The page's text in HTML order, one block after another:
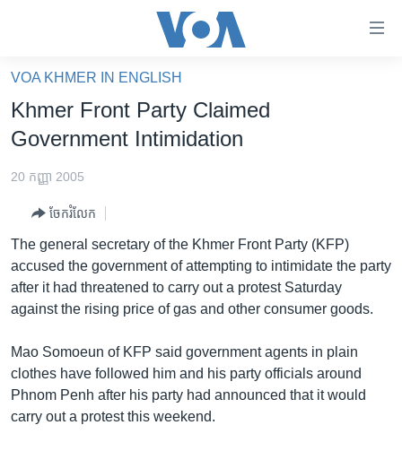
គេហទំព័រ​
ទាក់ទង
និង​
ម្តង
រំលង​
និង​
ទៅ​
ទំព័រ​
រចនា
សម្ព័ន្ធ​
ហេឡូវីអូអេ
កម្ពុជាច្នៃប្រតិដ្ឋ
ព្រឹត្តិការណ៍ព័ត៌មាន
ទូរទស្សន៍ / វីដេអូ​
វិទ្យុ / ផតខាសថ៍
VOA KHMER IN ENGLISH
Khmer Front Party Claimed
Government Intimidation
20 កញ្ញា 2005
ចែករំលែក
The general secretary of the Khmer Front Party (KFP)
accused the government of attempting to intimidate the party
after it had threatened to carry out a protest Saturday
against the rising price of gas and other consumer goods.
Mao Somoeun of KFP said government agents in plain
clothes have followed him and his party officials around
Phnom Penh after his party had announced that it would
carry out a protest this weekend.